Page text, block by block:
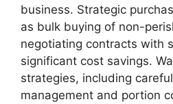
business. Strategic
as bulk buying of non-
negotiating contracts with
significant cost savings.
strategies, including
management and portion